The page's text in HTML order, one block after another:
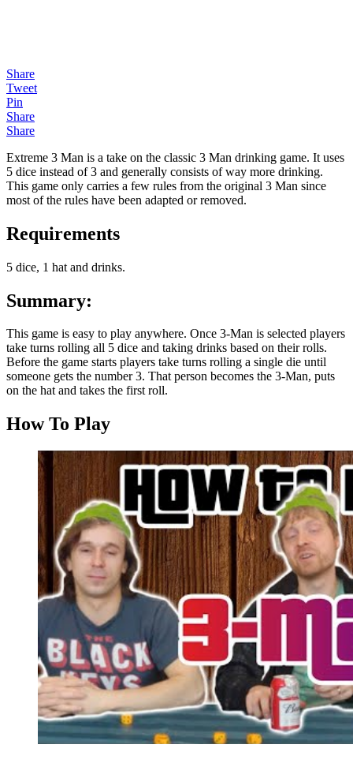
Share
Tweet
Pin
Share
Share
Extreme 3 Man is a take on the classic 3 Man drinking game. It uses
5 dice instead of 3 and generally consists of way more drinking.
This game only carries a few rules from the original 3 Man since
most of the rules have been adapted or removed.
Requirements
5 dice, 1 hat and drinks.
Summary:
This game is easy to play anywhere. Once 3-Man is selected players
take turns rolling all 5 dice and taking drinks based on their rolls.
Before the game starts players take turns rolling a single die until
someone gets the number 3. That person becomes the 3-Man, puts
on the hat and takes the first roll.
How To Play